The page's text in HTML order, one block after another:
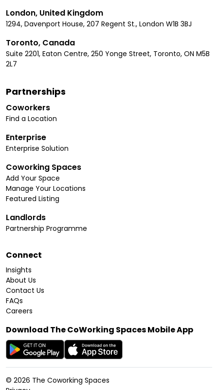
London, United Kingdom
1294, Davenport House, 207 Regent St., London W1B 3BJ
Toronto, Canada
Suite 2201, Eaton Centre, 250 Yonge Street, Toronto, ON M5B
2L7
Partnerships
Coworkers
Find a Location
Enterprise
Enterprise Solution
Coworking Spaces
Add Your Space
Manage Your Locations
Featured Listing
Landlords
Partnership Programme
Connect
Insights
About Us
Contact Us
FAQs
Careers
Download The CoWorking Spaces Mobile App
© 2026 The Coworking Spaces